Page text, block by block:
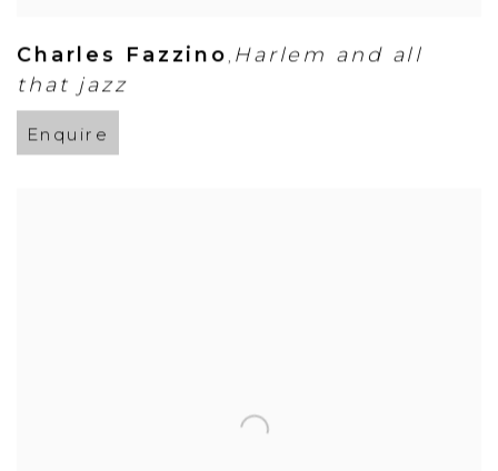
Charles Fazzino , Harlem and all
that jazz
Enquire